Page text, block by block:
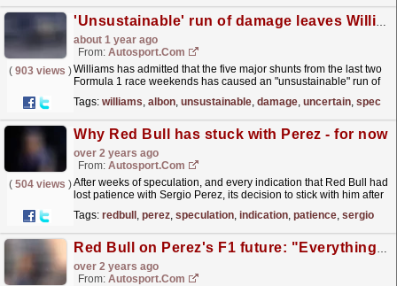
'Unsustainable' run of damage leaves Williams uncertain of car spec for Las Vegas GP
about 1 year ago
From: Autosport.com
( 903 views )Williams has admitted that the five major shunts from the last two
Formula 1 race weekends has caused an "unsustainable" run of
Tags: williams, albon, unsustainable, damage, uncertain, spec
Why Red Bull has stuck with Perez - for now
over 2 years ago
From: Autosport.com
( 504 views )After weeks of speculation, and every indication that Red Bull had
lost patience with Sergio Perez, its decision to stick with him after
Tags: redbull , perez, speculation, indication, patience, sergio
Red Bull on Perez's F1 future: "Everything is open"
over 2 years ago
From: Autosport.com